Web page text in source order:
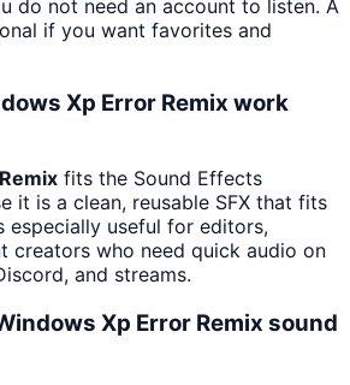
do not need an account to listen. A
if you want favorites and
Xp Error Remix work
fits the Sound Effects
it is a clean, reusable SFX that fits
especially useful for editors,
creators who need quick audio on
and streams.
Xp Error Remix sound